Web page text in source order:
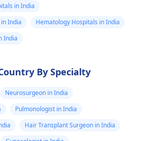
in India
India
Hematology Hospitals in India
India
By Specialty
Neurosurgeon in India
Pulmonologist in India
Hair Transplant Surgeon in India